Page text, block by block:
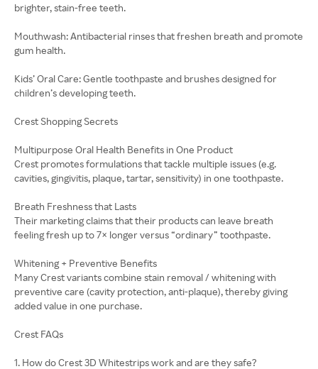
brighter, stain-free teeth.
Mouthwash: Antibacterial rinses that freshen breath and promote
gum health.
Kids’ Oral Care: Gentle toothpaste and brushes designed for
children’s developing teeth.
Crest Shopping Secrets
Multipurpose Oral Health Benefits in One Product
Crest promotes formulations that tackle multiple issues (e.g.
cavities, gingivitis, plaque, tartar, sensitivity) in one toothpaste.
Breath Freshness that Lasts
Their marketing claims that their products can leave breath
feeling fresh up to 7× longer versus “ordinary” toothpaste.
Whitening + Preventive Benefits
Many Crest variants combine stain removal / whitening with
preventive care (cavity protection, anti-plaque), thereby giving
added value in one purchase.
Crest FAQs
1. How do Crest 3D Whitestrips work and are they safe?